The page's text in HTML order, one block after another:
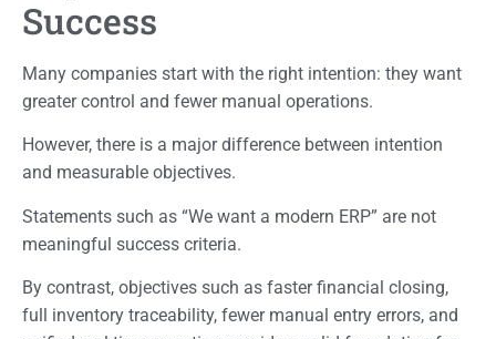
Success
Many companies start with the right intention: they want
greater control and fewer manual operations.
However, there is a major difference between intention
and measurable objectives.
Statements such as “We want a modern ERP” are not
meaningful success criteria.
By contrast, objectives such as faster financial closing,
full inventory traceability, fewer manual entry errors, and